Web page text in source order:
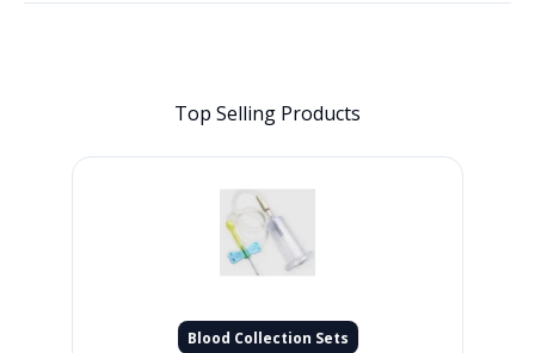
Top Selling Products
Blood Collection Sets